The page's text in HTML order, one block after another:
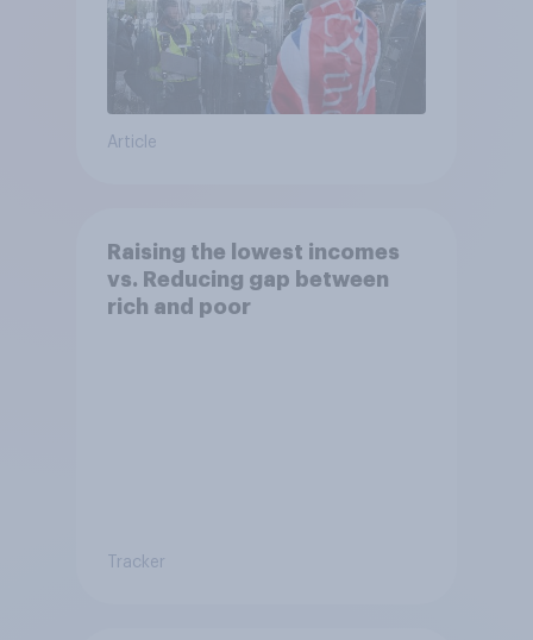
Article
Raising the lowest incomes
vs. Reducing gap between
rich and poor
Tracker